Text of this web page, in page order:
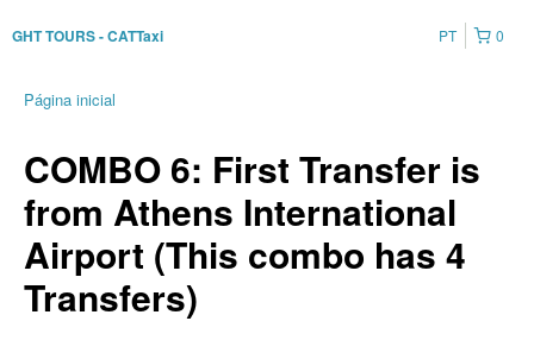
GHT TOURS - CATTaxi 0
PT
Página inicial
COMBO 6: First Transfer is
from Athens International
Airport (This combo has 4
Transfers)